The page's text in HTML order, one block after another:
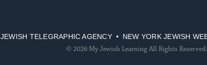
JEWISH TELEGRAPHIC AGENCY NEW YORK JEWISH
© 2026 My Jewish Learning All Rights Reserved.